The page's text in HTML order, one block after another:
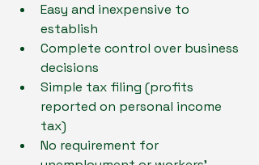
Easy and inexpensive to
establish
Complete control over business
decisions
Simple tax filing (profits
reported on personal income
tax)
No requirement for